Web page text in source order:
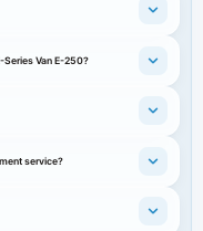
Series Van E-250?
service?